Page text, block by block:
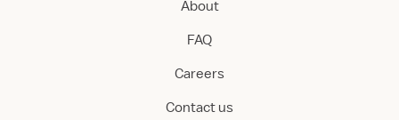
About
FAQ
Careers
Contact us